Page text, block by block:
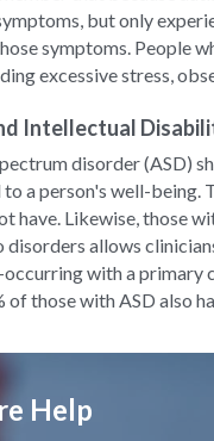
but only
symptoms. People
excessive stress,
Intellectual
disorder (ASD)
a person's well-
have. Likewise, those
allows
with a primary
of those with ASD also
Help